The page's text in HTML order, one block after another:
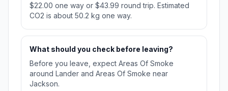
$22.00 one way or $43.99 round trip. Estimated
CO2 is about 50.2 kg one way.
What should you check before leaving?
Before you leave, expect Areas Of Smoke
around Lander and Areas Of Smoke near
Jackson.